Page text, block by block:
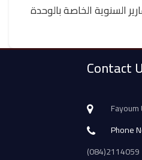
السنوية الخاصة بالوحدة
Contact
Phone
(084)2114059